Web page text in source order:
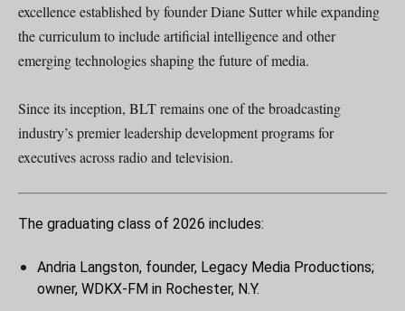
excellence established by founder Diane Sutter while expanding
the curriculum to include artificial intelligence and other
emerging technologies shaping the future of media.
Since its inception, BLT remains one of the broadcasting
industry’s premier leadership development programs for
executives across radio and television.
The graduating class of 2026 includes:
Andria Langston, founder, Legacy Media Productions;
owner, WDKX-FM in Rochester, N.Y.